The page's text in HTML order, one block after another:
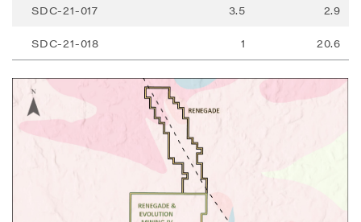
SDC-21-017 3.5 2.9
SDC-21-018 1 20.6